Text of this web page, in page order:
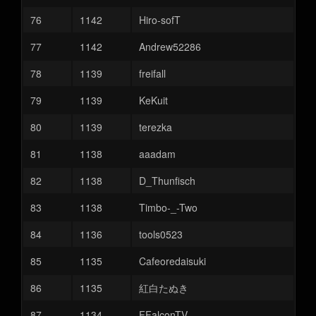
76
1142
Hiro-sofT
77
1142
Andrew52286
78
1139
freifall
79
1139
KeKuit
80
1139
terezka
81
1138
aaadam
82
1138
D_Thunfisch
83
1138
Timbo-_-Two
84
1136
tools0523
85
1135
Cafeoredaisuki
86
1135
紅白たぬき